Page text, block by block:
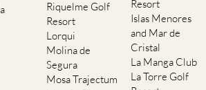
Riquelme Golf
Resort
Lorqui
Molina de
Segura
Mosa Trajectum
Resort
Islas Menores
and Mar de
Cristal
La Manga Club
La Torre Golf